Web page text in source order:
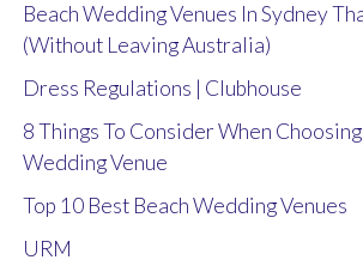
Beach Wedding Venues In Sydney
(Without Leaving Australia)
Dress Regulations | Clubhouse
8 Things To Consider When
Wedding Venue
Top 10 Best Beach Wedding Venues
URM